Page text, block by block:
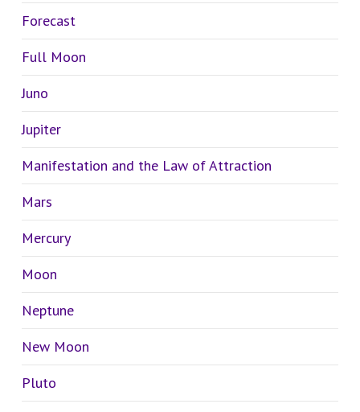
Forecast
Full Moon
Juno
Jupiter
Manifestation and the Law of Attraction
Mars
Mercury
Moon
Neptune
New Moon
Pluto